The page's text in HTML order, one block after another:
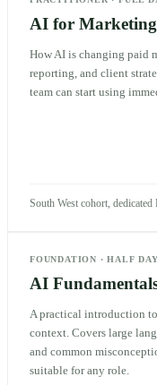
AI for Marketing
How AI is changing paid
reporting, and client
team can start using
South West cohort,
FOUNDATION ·HALF DAY
AI
A practical introduction
context. Covers large
and common
suitable for any role.